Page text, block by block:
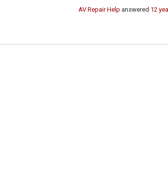
AV Repair Help answered 12